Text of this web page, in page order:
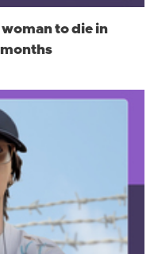
to die in